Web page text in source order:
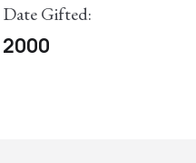
Date Gifted:
2000